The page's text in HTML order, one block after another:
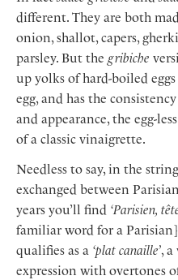
different. They are both
onion, shallot, capers,
parsley. But the gribiche
up yolks of hard-boiled
egg, and has the
and appearance, the egg-
of a classic vinaigrette.
Needless to say, in the
exchanged between
years you’ll find ‘Parisien,
familiar word for a
qualifies as a ‘plat canaille’,
expression with overtones